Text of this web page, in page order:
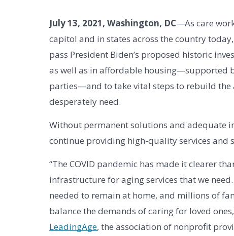
July 13, 2021, Washington, DC—As care
capitol and in states across the country
pass President Biden’s proposed historic
as well as in affordable housing—supported
parties—and to take vital steps to rebuild
desperately need.
Without permanent solutions and adequate
continue providing high-quality services
“The COVID pandemic has made it clearer
infrastructure for aging services that we
needed to remain at home, and millions of
balance the demands of caring for loved
LeadingAge, the association of nonprofit